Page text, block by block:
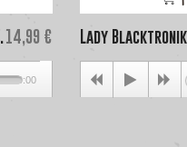
Price
14,99 €
00:00
Lady